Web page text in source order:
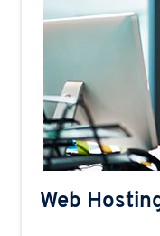
Web